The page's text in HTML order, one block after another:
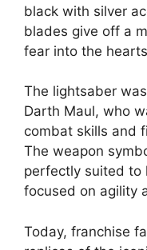
black with silver
blades give off a
fear into the
The lightsaber
Darth Maul, who
combat skills and
The weapon
perfectly suited to
focused on agility
Today, franchise